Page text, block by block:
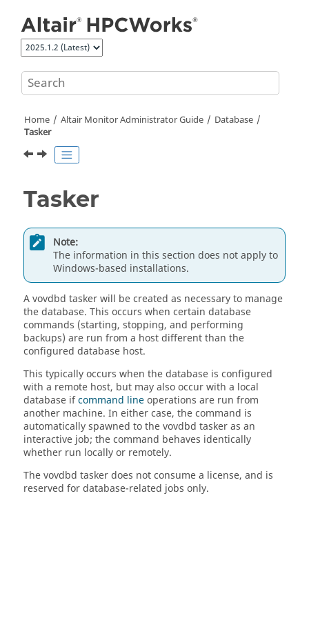
Home Altair Monitor Administrator Guide
Database
Tasker
Tasker
Note:
The information in this section does not apply to
Windows-based installations.
A vovdbd taskerwill be created as necessary to manage
the database. This occurs when certain database
commands (starting, stopping, and performing
backups) are run from a host different than the
configured database host.
This typically occurs when the database is configured
with a remote host, but may also occur with a local
database ifcommand lineoperations are run from
another machine. In either case, the command is
automatically spawned to the vovdbd taskeras an
interactive job; the command behaves identically
whether run locally or remotely.
The vovdbd taskerdoes not consume a license, and is
reserved for database-related jobs only.